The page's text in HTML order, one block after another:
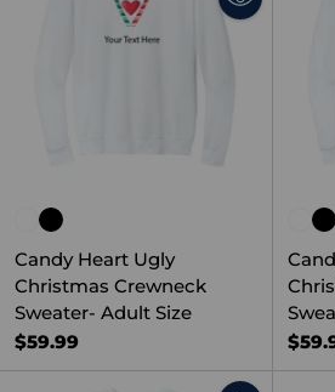
Candy Heart Ugly
Christmas Crewneck
Sweater- Adult Size
$59.99